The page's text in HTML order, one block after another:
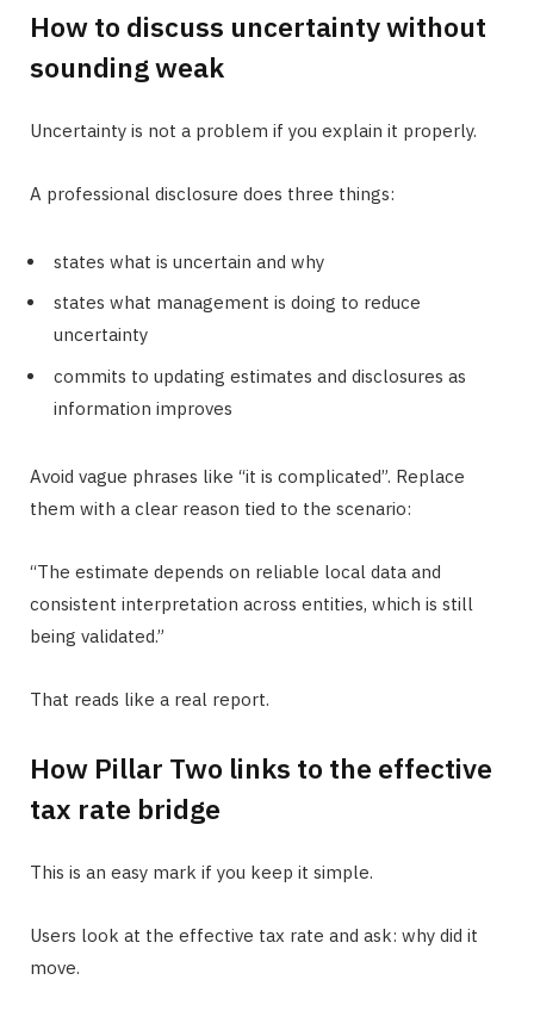
How to discuss uncertainty without
sounding weak
Uncertainty is not a problem if you explain it properly.
A professional disclosure does three things:
states what is uncertain and why
states what management is doing to reduce
uncertainty
commits to updating estimates and disclosures as
information improves
Avoid vague phrases like “it is complicated”. Replace
them with a clear reason tied to the scenario:
“The estimate depends on reliable local data and
consistent interpretation across entities, which is still
being validated.”
That reads like a real report.
How Pillar Two links to the effective
tax rate bridge
This is an easy mark if you keep it simple.
Users look at the effective tax rate and ask: why did it
move.